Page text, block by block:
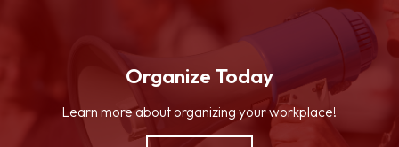
Organize Today
Learn more about organizing your workplace!